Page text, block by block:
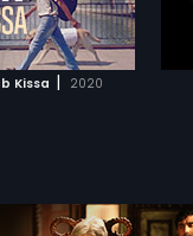
Kissa | 2020
WATCHLIST
MOVIE